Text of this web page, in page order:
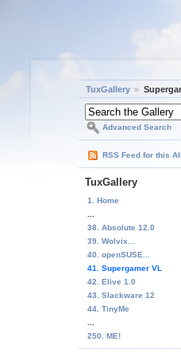
TuxGallery
Advanced Search
RSS Feed for this
TuxGallery
1. Home
38. Absolute 12.0
39. Wolvix...
40. openSUSE...
41. Supergamer VL
42. Elive 1.0
43. Slackware 12
44. TinyMe
250. ME!